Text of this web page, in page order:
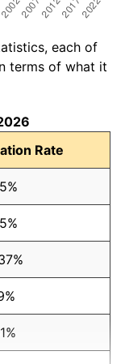
each of
terms of what it
Rate